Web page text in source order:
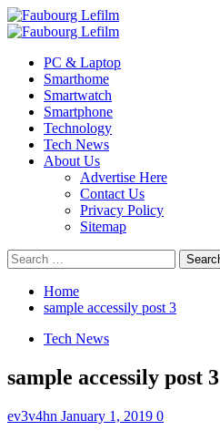
Skip
to
Primary
PC & Laptop
Smarthome
Smartwatch
Smartphone
Technology
Tech News
About Us
Advertise Here
Contact Us
Privacy Policy
Sitemap
Search
for:
Home
sample accessily post 3
Tech News
sample accessily post 3
ev3v4hn January 1, 2019 0